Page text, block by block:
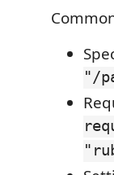
"/